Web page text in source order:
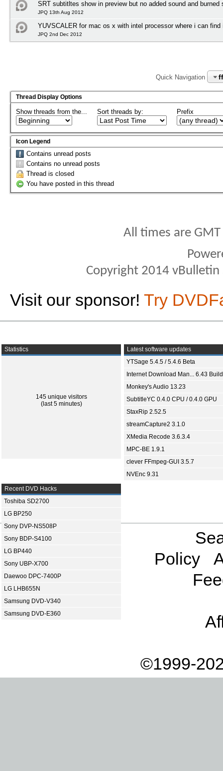
SRT subtitltes show in preview but no added sound and burned
JPQ 13th Aug 2012
YUVSCALER for mac os x with intel processor where i can find
JPQ 2nd Dec 2012
Quick Navigation
Thread Display Options
Show threads from the... Sort threads by: Prefix
Icon Legend
Contains unread posts
Contains no unread posts
Thread is closed
You have posted in this thread
All times are
Copyright 2014
Visit our sponsor! Try
Statistics
145 unique visitors
(last 5 minutes)
Latest software updates
YTSage 5.4.5 / 5.4.6 Beta
Internet Download Man... 6.43
Monkey's Audio 13.23
SubtitleYC 0.4.0 CPU / 0.4.0 GPU
StaxRip 2.52.5
streamCapture2 3.1.0
XMedia Recode 3.6.3.4
MPC-BE 1.9.1
clever FFmpeg-GUI 3.5.7
NVEnc 9.31
Recent DVD Hacks
Toshiba SD2700
LG BP250
Sony DVP-NS508P
Sony BDP-S4100
LG BP440
Sony UBP-X700
Daewoo DPC-7400P
LG LHB655N
Samsung DVD-V340
Samsung DVD-E360
Policy
©1999-